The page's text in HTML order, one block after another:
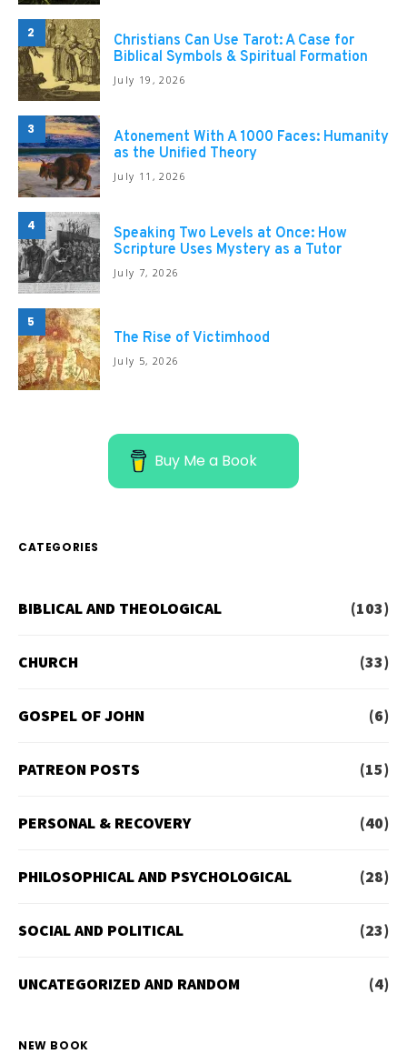
2
Christians Can Use Tarot: A Case for
Biblical Symbols & Spiritual Formation
July 19, 2026
3
Atonement With A 1000 Faces: Humanity
as the Unified Theory
July 11, 2026
4
Speaking Two Levels at Once: How
Scripture Uses Mystery as a Tutor
July 7, 2026
5
The Rise of Victimhood
July 5, 2026
Buy Me a Book
CATEGORIES
BIBLICAL AND THEOLOGICAL (103)
CHURCH (33)
GOSPEL OF JOHN (6)
PATREON POSTS (15)
PERSONAL & RECOVERY (40)
PHILOSOPHICAL AND PSYCHOLOGICAL (28)
SOCIAL AND POLITICAL (23)
UNCATEGORIZED AND RANDOM (4)
NEW BOOK